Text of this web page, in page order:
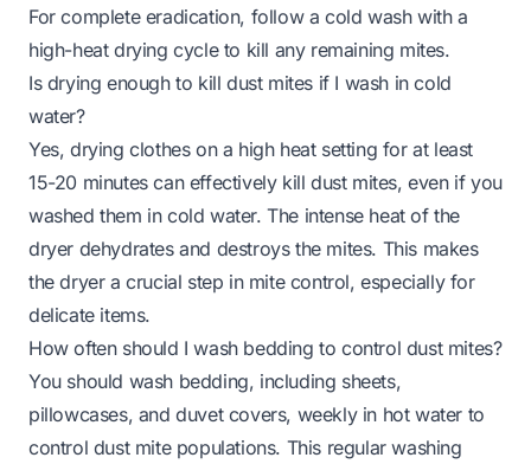
For complete eradication, follow a cold wash with a
high-heat drying cycle to kill any remaining mites.
Is drying enough to kill dust mites if I wash in cold
water?
Yes, drying clothes on a high heat setting for at least
15-20 minutes can effectively kill dust mites, even if you
washed them in cold water. The intense heat of the
dryer dehydrates and destroys the mites. This makes
the dryer a crucial step in mite control, especially for
delicate items.
How often should I wash bedding to control dust mites?
You should wash bedding, including sheets,
pillowcases, and duvet covers, weekly in hot water to
control dust mite populations. This regular washing